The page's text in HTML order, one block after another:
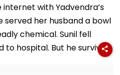
with Yadvendra’s
served her husband a bowl
chemical. Sunil fell
to hospital. But he survived.